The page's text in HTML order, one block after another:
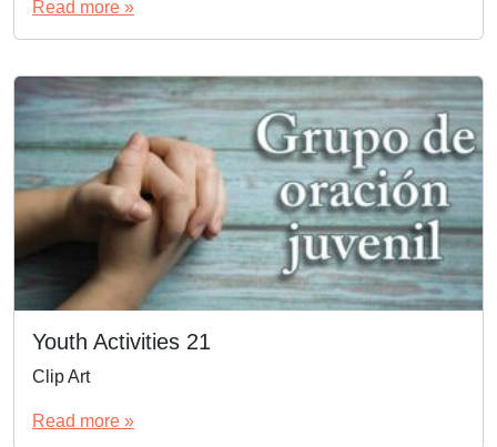
Read more »
Youth Activities 21
Clip Art
Read more »